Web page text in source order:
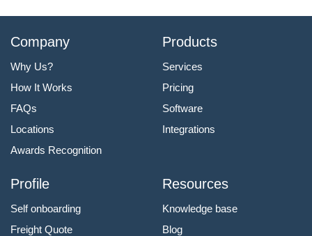
Company
Why Us?
How It Works
FAQs
Locations
Awards Recognition
Products
Services
Pricing
Software
Integrations
Profile
Self onboarding
Freight Quote
Resources
Knowledge base
Blog